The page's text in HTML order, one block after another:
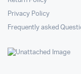
Privacy Policy
Frequently asked